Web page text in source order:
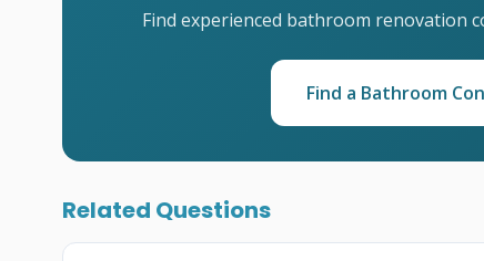
Find experienced bathroom renovation
Find a Bathroom
Related Questions